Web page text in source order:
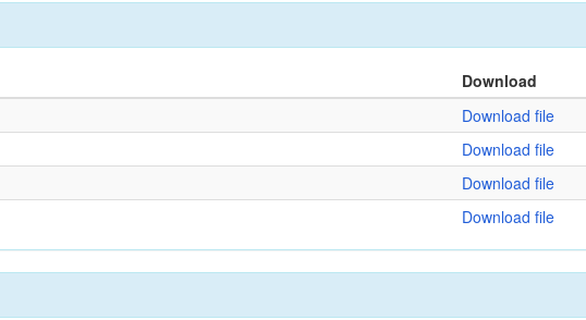
Download
Download file
Download file
Download file
Download file